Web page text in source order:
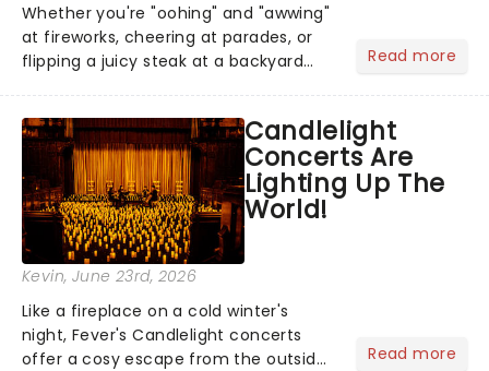
Whether you're "oohing" and "awwing"
at fireworks, cheering at parades, or
flipping a juicy steak at a backyard
got an endless selection of live
entertainment to keep the...
Read more
Candlelight
Concerts Are
Lighting Up The
World!
Kevin, June 23rd, 2026
Like a fireplace on a cold winter's
night, Fever's Candlelight concerts
offer a cosy escape from the outside
Read more